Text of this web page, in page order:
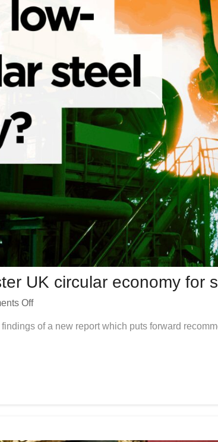
UK circular economy for
Off
of a new report which puts forward